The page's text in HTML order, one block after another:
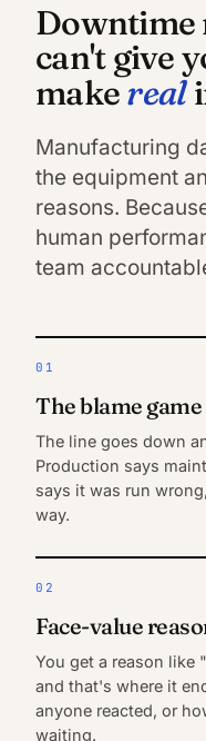
Downtime
can't give
makereal
Manufacturing
the equipment
reasons.
human
team
01
The blame game
The line goes down
Production says
says it was run
way.
02
Face-value
You get a reason like
and that's where it
anyone reacted, or
waiting.